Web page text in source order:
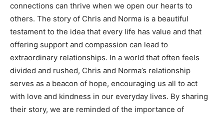
connections can thrive when we open our hearts to
others. The story of Chris and Norma is a beautiful
testament to the idea that every life has value and that
offering support and compassion can lead to
extraordinary relationships. In a world that often feels
divided and rushed, Chris and Norma’s relationship
serves as a beacon of hope, encouraging us all to act
with love and kindness in our everyday lives. By sharing
their story, we are reminded of the importance of